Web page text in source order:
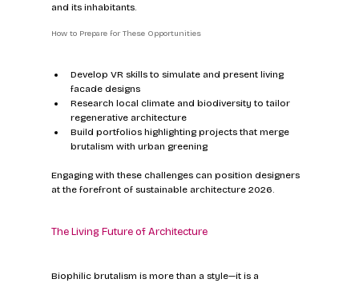
and its inhabitants.
How to Prepare for These Opportunities
Develop VR skills to simulate and present living
facade designs
Research local climate and biodiversity to tailor
regenerative architecture
Build portfolios highlighting projects that merge
brutalism with urban greening
Engaging with these challenges can position designers
at the forefront of sustainable architecture 2026.
The Living Future of Architecture
Biophilic brutalism is more than a style—it is a